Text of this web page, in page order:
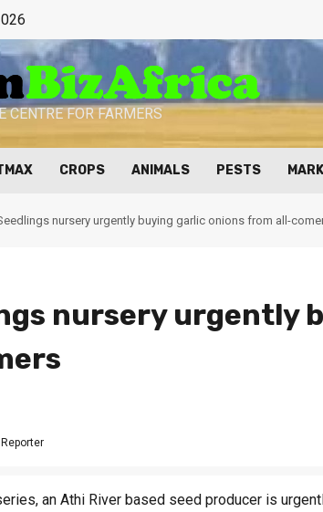
CENTRE FOR FARMERS
CROPS ANIMALS PESTS
nursery urgently buying garlic onions from all-
nursery urgently
Reporter
an Athi River based seed producer is